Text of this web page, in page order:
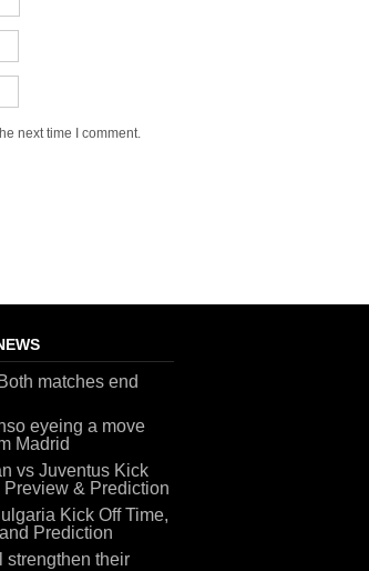
next time I comment.
matches end
eyeing a move
Madrid
vs Juventus Kick
Preview & Prediction
Kick Off Time,
Prediction
strengthen their